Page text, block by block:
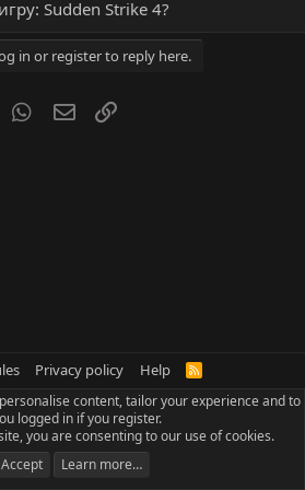
Sudden Strike 4?
in or register to reply here.
Reddit WhatsApp
Email
Privacy policy Help
R
S
content, tailor your experience and to
logged in if you register.
you are consenting to our use of cookies.
Accept
Learn more…